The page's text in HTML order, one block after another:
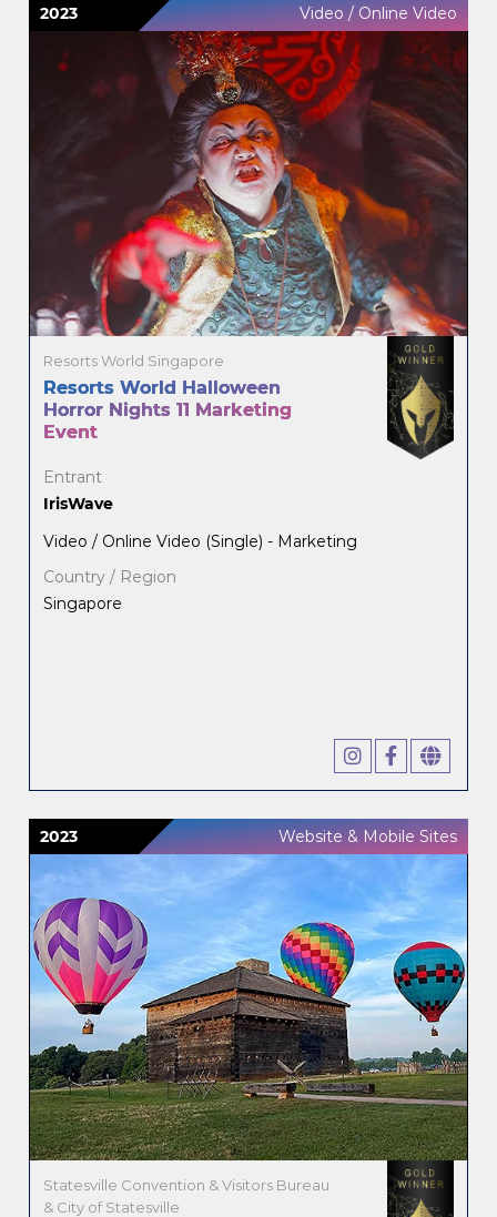
2023 Video / Online Video
Resorts World Singapore
Resorts World Halloween
Horror Nights 11 Marketing
Event
Entrant
IrisWave
Video / Online Video (Single) - Marketing
Country / Region
Singapore
2023 Website & Mobile Sites
Statesville Convention & Visitors Bureau
& City of Statesville